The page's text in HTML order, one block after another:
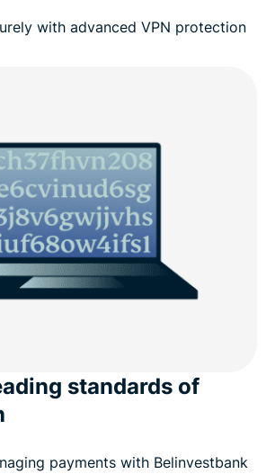
locations for Belarus users
VPN for all your devices
saying about ExpressVPN
all countries
with advanced VPN protection
standards of
payments with Belinvestbank